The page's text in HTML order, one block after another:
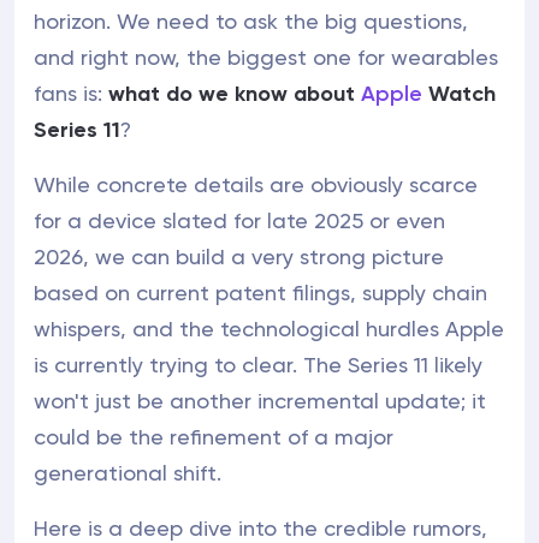
horizon. We need to ask the big questions,
and right now, the biggest one for wearables
fans is: what do we know about Apple Watch
Series 11?
While concrete details are obviously scarce
for a device slated for late 2025 or even
2026, we can build a very strong picture
based on current patent filings, supply chain
whispers, and the technological hurdles Apple
is currently trying to clear. The Series 11 likely
won't just be another incremental update; it
could be the refinement of a major
generational shift.
Here is a deep dive into the credible rumors,